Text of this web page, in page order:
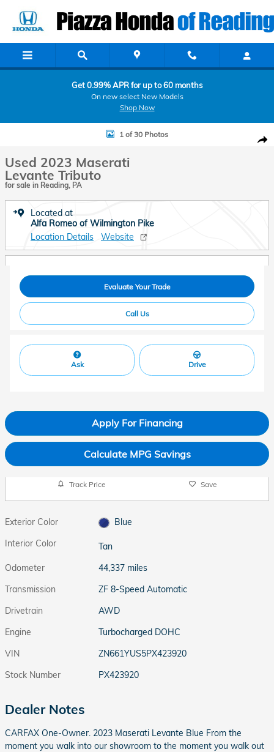
Get 0.99% APR for up to 60 months
On new select New Models
Shop Now
Used 2023 Maserati Levante Tributo SUV Photo 1 of 30
1 of 30 Photos
Used 2023 Maserati
Levante Tributo
for sale in Reading, PA
Located at
Alfa Romeo of Wilmington Pike
Location Details
Website
Evaluate Your Trade
Call Us
Ask Drive
Apply For Financing
Calculate MPG Savings
Track Price Save
Exterior Color
Blue
Interior Color
Tan
Odometer
44,337 miles
Transmission
ZF 8-Speed Automatic
Drivetrain
AWD
Engine
Turbocharged DOHC
VIN
ZN661YUS5PX423920
Stock Number
PX423920
Dealer Notes
CARFAX One-Owner. 2023 Maserati Levante Blue From the
moment you walk into our showroom to the moment you walk out